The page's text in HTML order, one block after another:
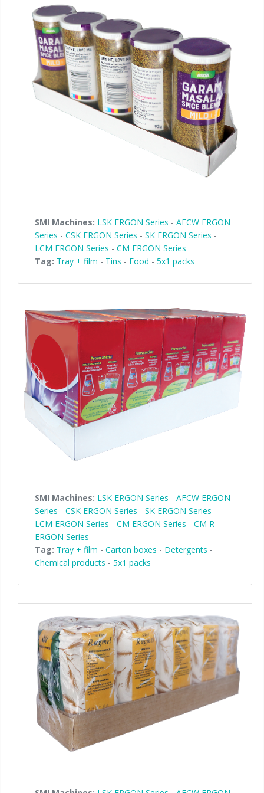
SMI Machines: LSK ERGON Series - AFCW ERGON
Series - CSK ERGON Series - SK ERGON Series -
LCM ERGON Series - CM ERGON Series
Tag: Tray + film - Tins - Food - 5x1 packs
SMI Machines: LSK ERGON Series - AFCW ERGON
Series - CSK ERGON Series - SK ERGON Series -
LCM ERGON Series - CM ERGON Series - CM R
ERGON Series
Tag: Tray + film - Carton boxes - Detergents -
Chemical products - 5x1 packs